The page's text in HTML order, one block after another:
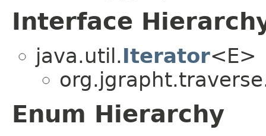
Interface
java.util.Iterator<E>
Enum Hierarchy